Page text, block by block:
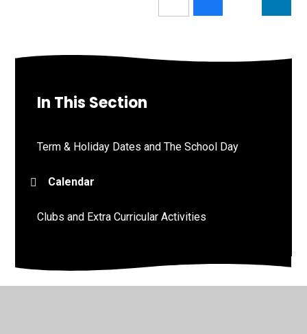
In This Section
Term & Holiday Dates and The School Day
Calendar
Clubs and Extra Curricular Activities